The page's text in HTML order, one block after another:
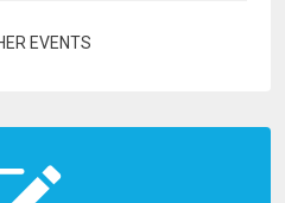
EVENTS